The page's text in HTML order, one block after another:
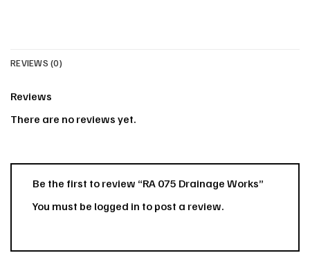
REVIEWS (0)
Reviews
There are no reviews yet.
Be the first to review “RA 075 Drainage Works”
You must be logged in to post a review.